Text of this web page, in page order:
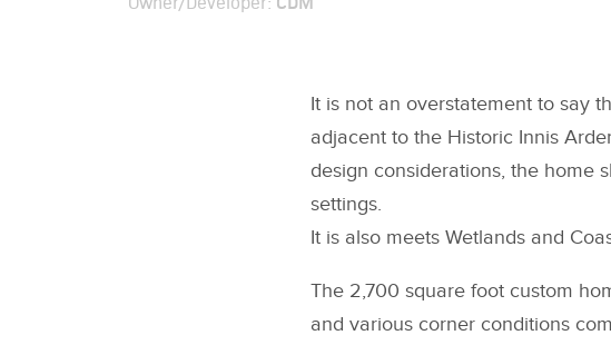
It is not an overstatement to say
adjacent to the Historic Innis
design considerations, the home
settings.
It is also meets Wetlands and
The 2,700 square foot custom
and various corner conditions